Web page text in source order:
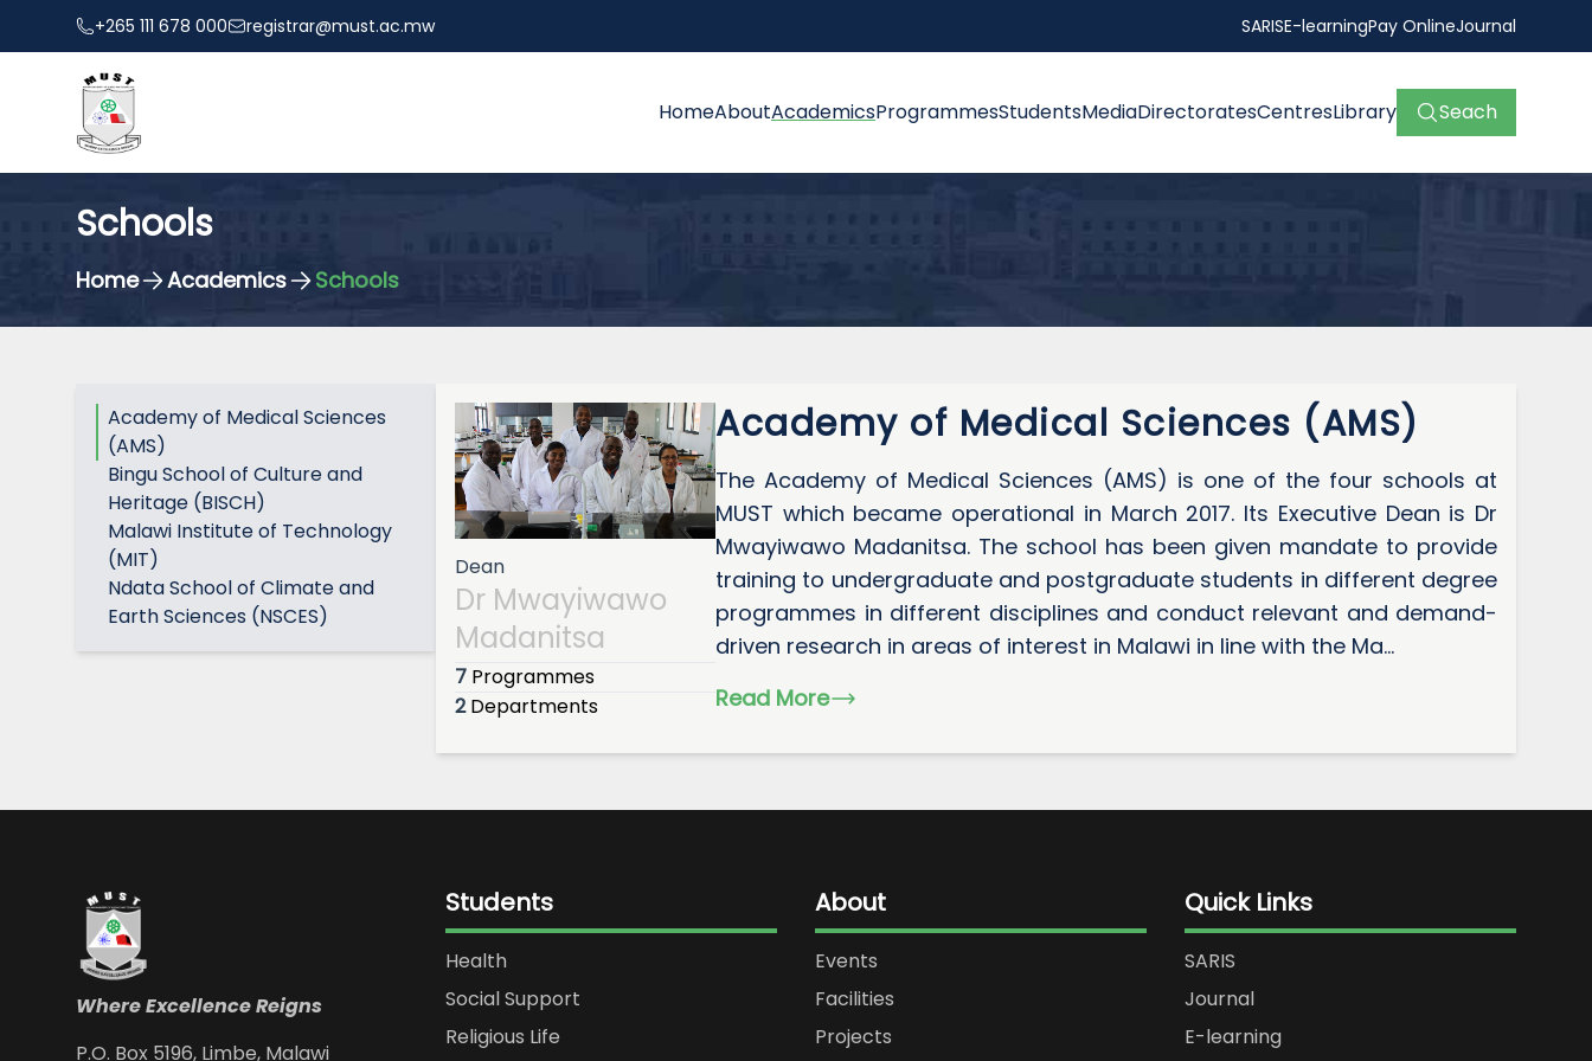
+265 111 678 000 registrar@must.ac.mw SARISE-learningPay OnlineJournal
HomeAboutAcademicsProgrammesStudentsMediaDirectoratesCentresLibrary Seach
Schools
Home Academics Schools
Academy of Medical Sciences
(AMS)
Bingu School of Culture and
Heritage (BISCH)
Malawi Institute of Technology
(MIT)
Ndata School of Climate and
Earth Sciences (NSCES)
Dean
Dr Mwayiwawo
Madanitsa
7 Programmes
2Departments
Academy of Medical Sciences (AMS)
The Academy of Medical Sciences (AMS) is one of the four schools at
MUST which became operational in March 2017. Its Executive Dean is Dr
Mwayiwawo Madanitsa. The school has been given mandate to provide
training to undergraduate and postgraduate students in different degree
programmes in different disciplines and conduct relevant and demand-
driven research in areas of interest in Malawi in line with the Ma...
Read More
Where Excellence Reigns
P.O. Box 5196, Limbe, Malawi
Students
Health
Social Support
Religious Life
About
Events
Facilities
Projects
Quick Links
SARIS
Journal
E-learning